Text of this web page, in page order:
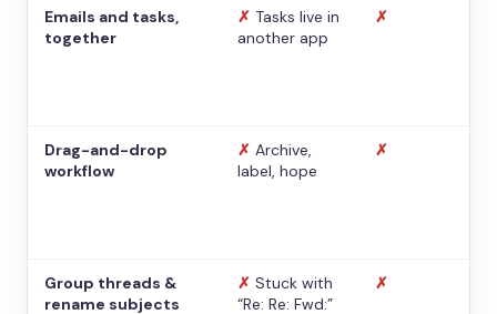
Emails and tasks,
together
✗ Tasks live in
another app
✗
Drag-and-drop
workflow
✗ Archive,
label, hope
✗
Group threads &
rename subjects
✗ Stuck with
“Re: Re: Fwd:”
✗